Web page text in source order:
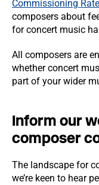
Commissioning
composers about
for concert music
All composers are
whether concert
part of your wider
Inform our
composer
The landscape for
we’re keen to hear